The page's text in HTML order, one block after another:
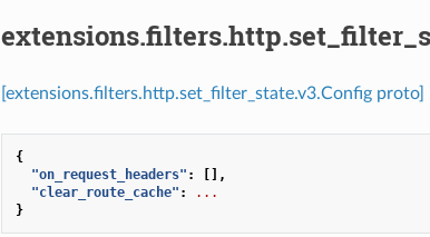
[extensions.filters.http.set_filter_state.v3.Config proto]
{
"on_request_headers" :
[],
"clear_route_cache" :
...
}